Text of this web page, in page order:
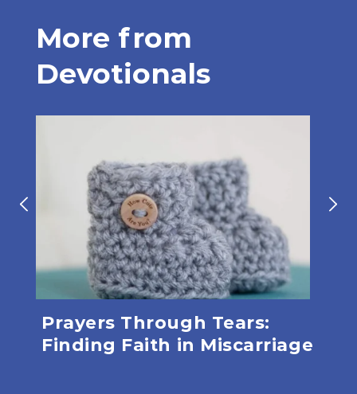
More from
Devotionals
Prayers Through Tears:
Finding Faith in Miscarriage